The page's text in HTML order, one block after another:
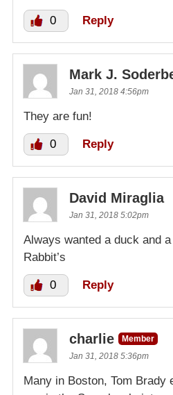
0 Reply
Mark J.
Jan 31, 2018 4:56pm
They are fun!
0 Reply
David Miraglia
Jan 31, 2018 5:02pm
Always wanted a duck and
Rabbit’s
0 Reply
charlie
Member
Jan 31, 2018 5:36pm
Many in Boston, Tom Brady